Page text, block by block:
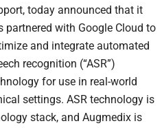
today announced that it
partnered with Google Cloud to
and integrate automated
recognition (“ASR”)
for use in real-world
settings. ASR technology is
stack, and Augmedix is